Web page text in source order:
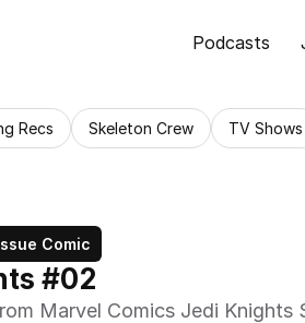
Podcasts
Recs Skeleton Crew TV Shows
Comic
#02
Marvel Comics Jedi Knights